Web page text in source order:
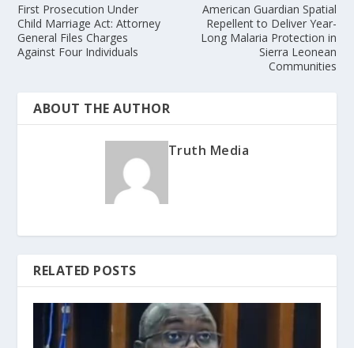
First Prosecution Under
Child Marriage Act: Attorney
General Files Charges
Against Four Individuals
American Guardian Spatial
Repellent to Deliver Year-
Long Malaria Protection in
Sierra Leonean
Communities
ABOUT THE AUTHOR
Truth Media
RELATED POSTS